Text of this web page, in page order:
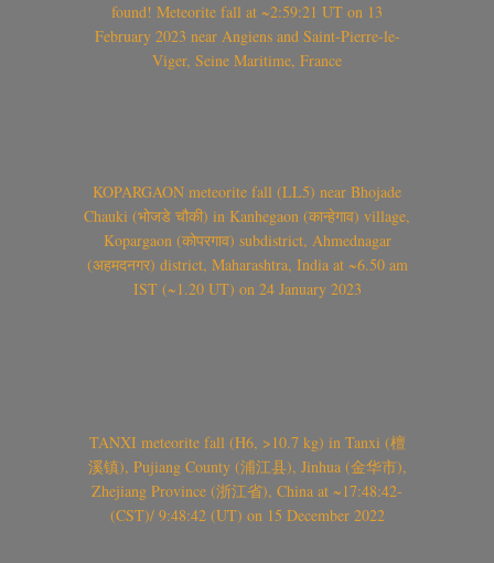
found! Meteorite fall at ~2:59:21 UT on 13
February 2023 near Angiens and Saint-Pierre-le-
Viger, Seine Maritime, France
KOPARGAON meteorite fall (LL5) near Bhojade
Chauki (भोजडे चौकी) in Kanhegaon (कान्हेगाव) village,
Kopargaon (कोपरगाव) subdistrict, Ahmednagar
(अहमदनगर) district, Maharashtra, India at ~6.50 am
IST (~1.20 UT) on 24 January 2023
TANXI meteorite fall (H6, >10.7 kg) in Tanxi (檀
溪镇), Pujiang County (浦江县), Jinhua (金华市),
Zhejiang Province (浙江省), China at ~17:48:42-
(CST)/ 9:48:42 (UT) on 15 December 2022